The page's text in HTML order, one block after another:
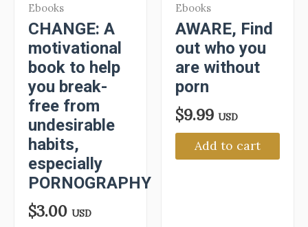
Ebooks
CHANGE: A
motivational
book to help
you break-
free from
undesirable
habits,
especially
PORNOGRAPHY
$3.00 USD
Ebooks
AWARE, Find
out who you
are without
porn
$9.99 USD
Add to cart